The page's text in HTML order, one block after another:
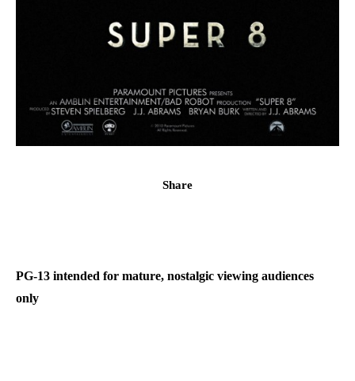
Share
PG-13 intended for mature, nostalgic viewing audiences
only